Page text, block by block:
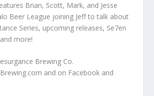
Brian, Scott, Mark, and Jesse
Beer League joining Jeff to talk about
Series, upcoming releases, Se7en
more!
Brewing Co.
and on Facebookand